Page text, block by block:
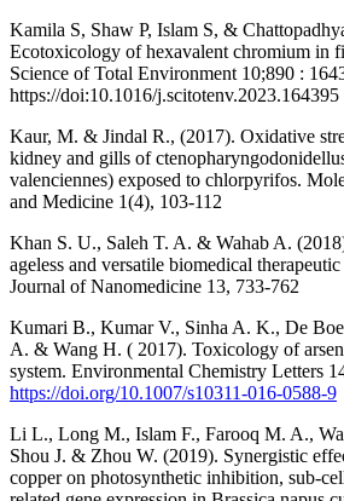
Kamila S, Shaw P, Islam S, &
Ecotoxicology of hexavalent chromium in
Science of Total Environment 10;890 :
https://doi:10.1016/j.scitotenv.2023.164395
Kaur, M. & Jindal R., (2017). Oxidative
kidney and gills of
valenciennes) exposed to chlorpyrifos.
and Medicine 1(4), 103-112
Khan S. U., Saleh T. A. & Wahab A.
ageless and versatile biomedical
Journal of Nanomedicine 13, 733-762
Kumari B., Kumar V., Sinha A. K., De
A. & Wang H. ( 2017). Toxicology of
system. Environmental Chemistry Letters
https://doi.org/10.1007/s10311-016-0588-9
Li L., Long M., Islam F., Farooq M. A.,
Shou J. & Zhou W. (2019). Synergistic
copper on photosynthetic inhibition, sub-